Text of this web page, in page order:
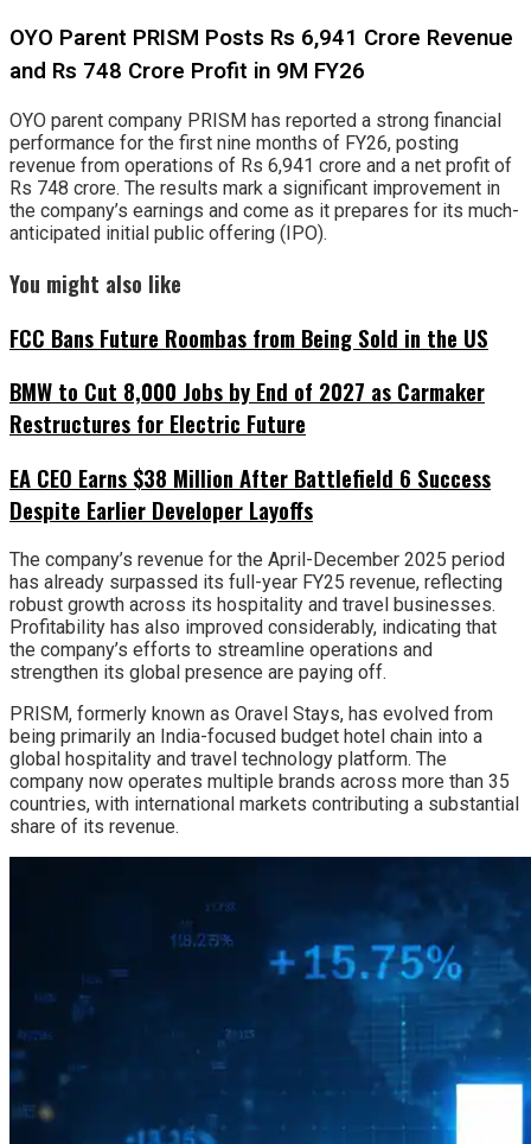
OYO Parent PRISM Posts Rs 6,941 Crore Revenue
and Rs 748 Crore Profit in 9M FY26
OYO parent company PRISM has reported a strong financial
performance for the first nine months of FY26, posting
revenue from operations of Rs 6,941 crore and a net profit of
Rs 748 crore. The results mark a significant improvement in
the company’s earnings and come as it prepares for its much-
anticipated initial public offering (IPO).
You might also like
FCC Bans Future Roombas from Being Sold in the US
BMW to Cut 8,000 Jobs by End of 2027 as Carmaker
Restructures for Electric Future
EA CEO Earns $38 Million After Battlefield 6 Success
Despite Earlier Developer Layoffs
The company’s revenue for the April-December 2025 period
has already surpassed its full-year FY25 revenue, reflecting
robust growth across its hospitality and travel businesses.
Profitability has also improved considerably, indicating that
the company’s efforts to streamline operations and
strengthen its global presence are paying off.
PRISM, formerly known as Oravel Stays, has evolved from
being primarily an India-focused budget hotel chain into a
global hospitality and travel technology platform. The
company now operates multiple brands across more than 35
countries, with international markets contributing a substantial
share of its revenue.